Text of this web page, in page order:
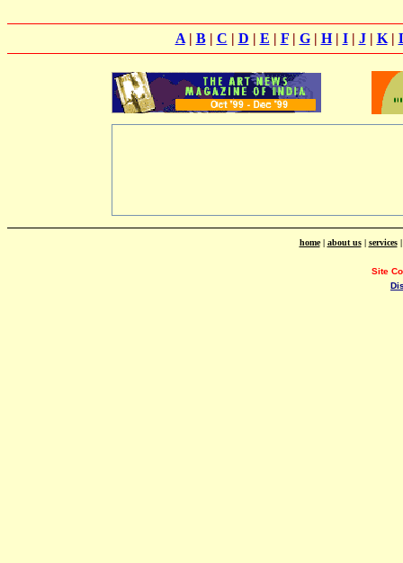
A| B| C | D | E | F| G| H| I| J| K|
home| about us| services
Site